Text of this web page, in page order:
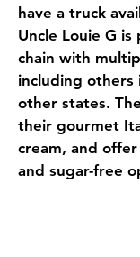
have a truck
Uncle Louie G
chain with
including others
other states.
their gourmet
cream, and
and sugar-free